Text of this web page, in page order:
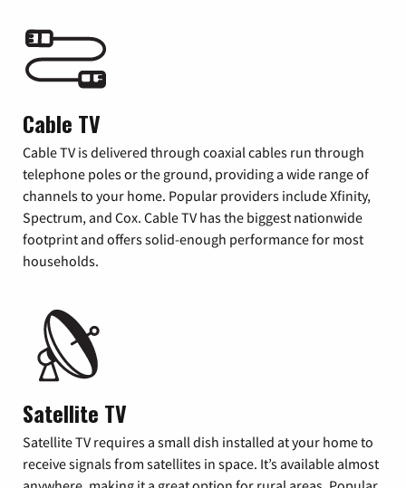
Cable TV
Cable TV is delivered through coaxial cables run through
telephone poles or the ground, providing a wide range of
channels to your home. Popular providers include Xfinity,
Spectrum, and Cox. Cable TV has the biggest nationwide
footprint and offers solid-enough performance for most
households.
Satellite TV
Satellite TV requires a small dish installed at your home to
receive signals from satellites in space. It’s available almost